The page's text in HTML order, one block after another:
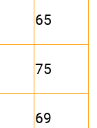
65
75
69